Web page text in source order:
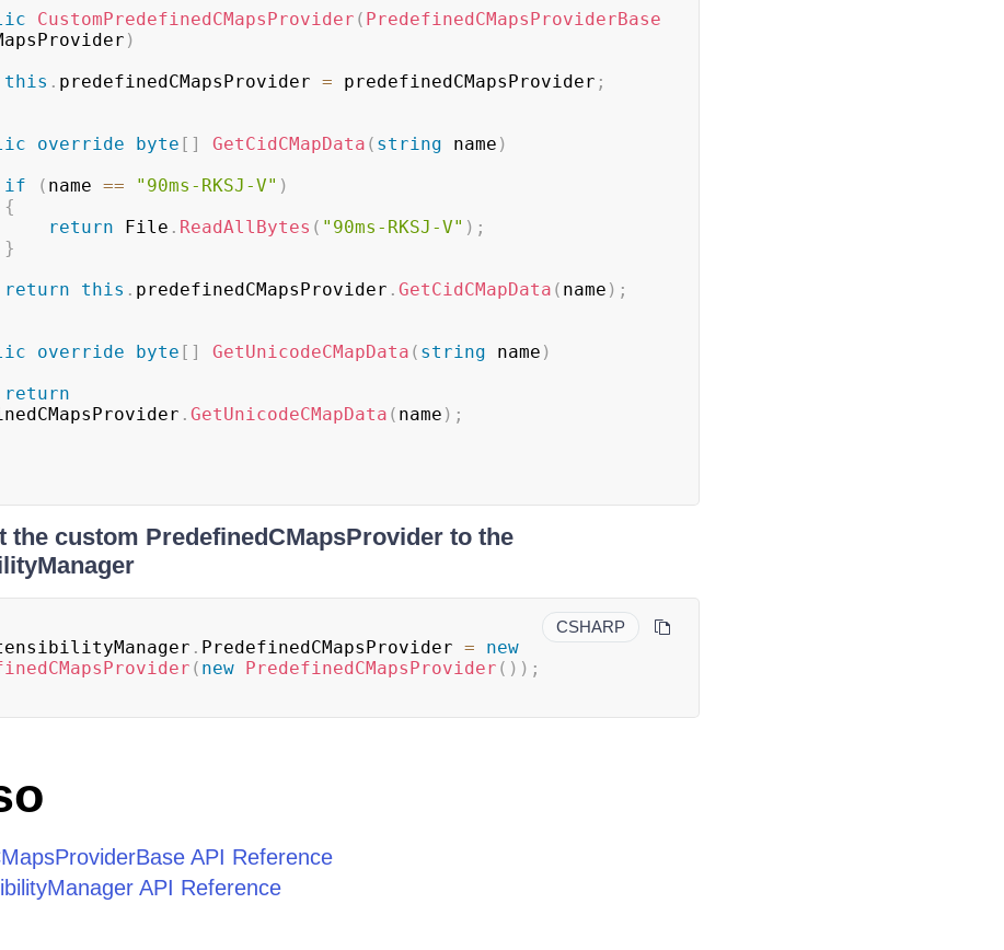
CustomPredefinedCMapsProvider ( PredefinedCMapsProviderBase
)
this . predefinedCMapsProvider = predefinedCMapsProvider ;
override byte [ ] GetCidCMapData ( string name )
if
( name == "90ms-RKSJ-V" )
{
return File . ReadAllBytes ( "90ms-RKSJ-V" ) ;
}
return
this . predefinedCMapsProvider . GetCidCMapData ( name ) ;
override byte [ ] GetUnicodeCMapData ( string name )
return
. GetUnicodeCMapData ( name ) ;
the custom PredefinedCMapsProvider to the
CSHARP
. PredefinedCMapsProvider =
new
( new PredefinedCMapsProvider ( ) ) ;
API Reference
API Reference